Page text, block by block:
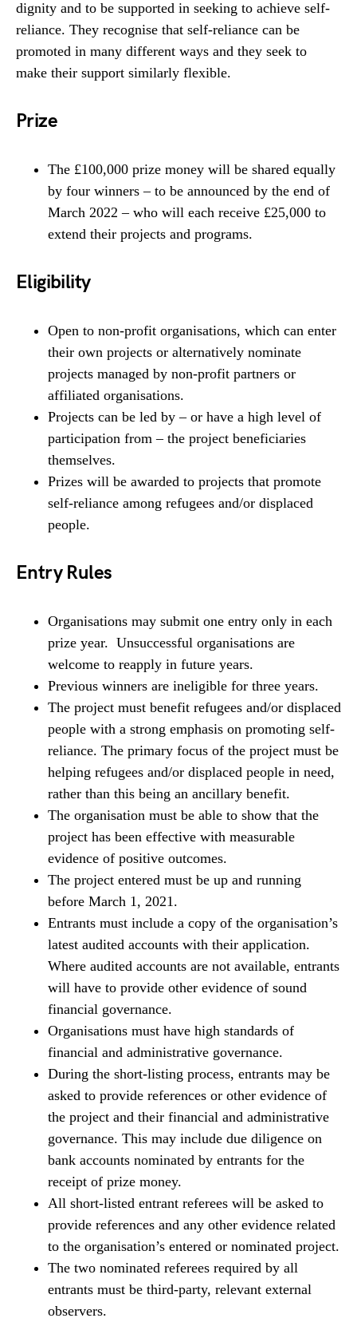
dignity and to be supported in seeking to achieve self-
reliance. They recognise that self-reliance can be
promoted in many different ways and they seek to
make their support similarly flexible.
Prize
The £100,000 prize money will be shared equally
by four winners – to be announced by the end of
March 2022 – who will each receive £25,000 to
extend their projects and programs.
Eligibility
Open to non-profit organisations, which can enter
their own projects or alternatively nominate
projects managed by non-profit partners or
affiliated organisations.
Projects can be led by – or have a high level of
participation from – the project beneficiaries
themselves.
Prizes will be awarded to projects that promote
self-reliance among refugees and/or displaced
people.
Entry Rules
Organisations may submit one entry only in each
prize year. Unsuccessful organisations are
welcome to reapply in future years.
Previous winners are ineligible for three years.
The project must benefit refugees and/or displaced
people with a strong emphasis on promoting self-
reliance. The primary focus of the project must be
helping refugees and/or displaced people in need,
rather than this being an ancillary benefit.
The organisation must be able to show that the
project has been effective with measurable
evidence of positive outcomes.
The project entered must be up and running
before March 1, 2021.
Entrants must include a copy of the organisation’s
latest audited accounts with their application.
Where audited accounts are not available, entrants
will have to provide other evidence of sound
financial governance.
Organisations must have high standards of
financial and administrative governance.
During the short-listing process, entrants may be
asked to provide references or other evidence of
the project and their financial and administrative
governance. This may include due diligence on
bank accounts nominated by entrants for the
receipt of prize money.
All short-listed entrant referees will be asked to
provide references and any other evidence related
to the organisation’s entered or nominated project.
The two nominated referees required by all
entrants must be third-party, relevant external
observers.